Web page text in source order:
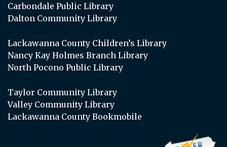
Carbondale Public Library
Dalton Community Library
Lackawanna County Children’s Library
Nancy Kay Holmes Branch Library
North Pocono Public Library
Taylor Community Library
Valley Community Library
Lackawanna County Bookmobile